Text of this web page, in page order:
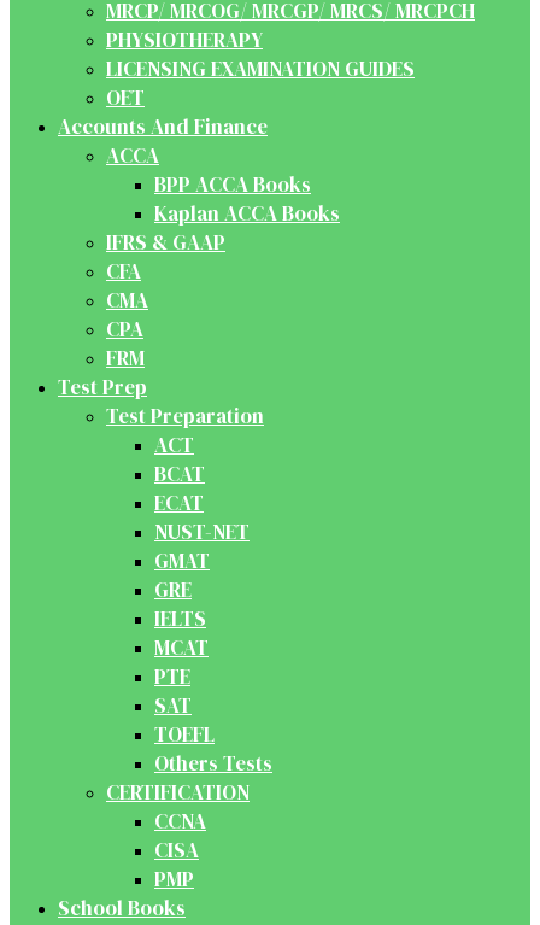
MRCP/ MRCOG/ MRCGP/ MRCS/ MRCPCH
PHYSIOTHERAPY
LICENSING EXAMINATION GUIDES
OET
Accounts And Finance
ACCA
BPP ACCA Books
Kaplan ACCA Books
IFRS & GAAP
CFA
CMA
CPA
FRM
Test Prep
Test Preparation
ACT
BCAT
ECAT
NUST-NET
GMAT
GRE
IELTS
MCAT
PTE
SAT
TOEFL
Others Tests
CERTIFICATION
CCNA
CISA
PMP
School Books